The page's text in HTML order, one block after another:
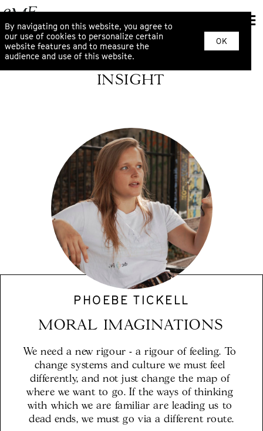
By navigating on this website, you agree to
our use of cookies to personalize certain
website features and to measure the
audience and use of this website.
OK
INSIGHT
PHOEBE TICKELL
MORAL IMAGINATIONS
We need a new rigour - a rigour of feeling. To
change systems and culture we must feel
differently, and not just change the map of
where we want to go. If the ways of thinking
with which we are familiar are leading us to
dead ends, we must go via a different route.